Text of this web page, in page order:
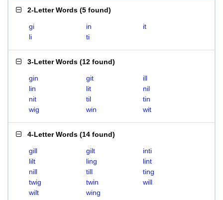
2-Letter Words (5 found)
gi in
it
li
ti
3-Letter Words (12 found)
gin git
ill
lin
lit
nil
nit
til
tin
wig
win wit
4-Letter Words (14 found)
gill gilt
inti
lilt
ling
lint
nill
till
ting
twig
twin
will
wilt
wing